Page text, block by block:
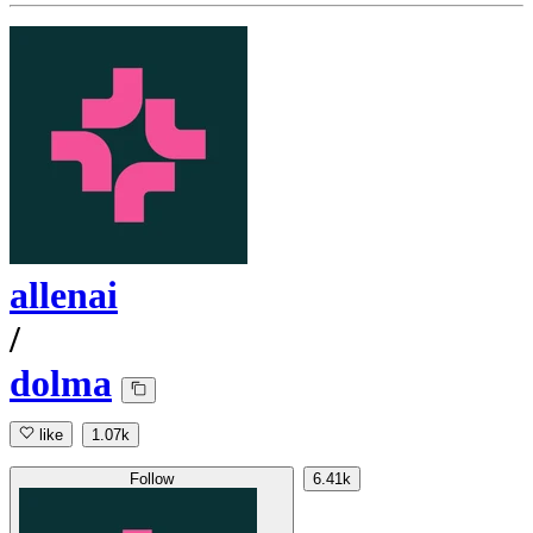
allenai
/
dolma
like 1.07k
Follow 6.41k